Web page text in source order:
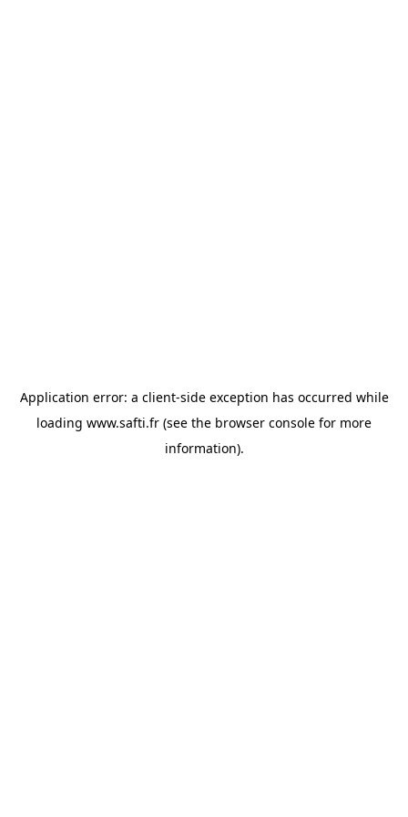
Application error: a client-side exception has occurred while
loading www.safti.fr (see the browser console for more
information).